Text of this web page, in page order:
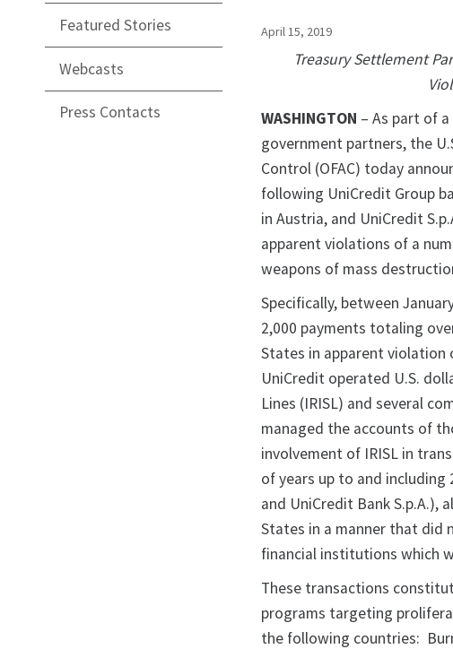
Featured Stories
Webcasts
Press Contacts
April 15, 2019
Treasury Settlement
WASHINGTON – As part of
government partners, the
Control (OFAC) today
following UniCredit Group
in Austria, and UniCredit
apparent violations of a
weapons of mass
Specifically, between
2,000 payments totaling
States in apparent violation
UniCredit operated U.S.
Lines (IRISL) and several
managed the accounts of
involvement of IRISL in
of years up to and including
and UniCredit Bank S.p.A.),
States in a manner that did
financial institutions which
These transactions
programs targeting
the following countries: